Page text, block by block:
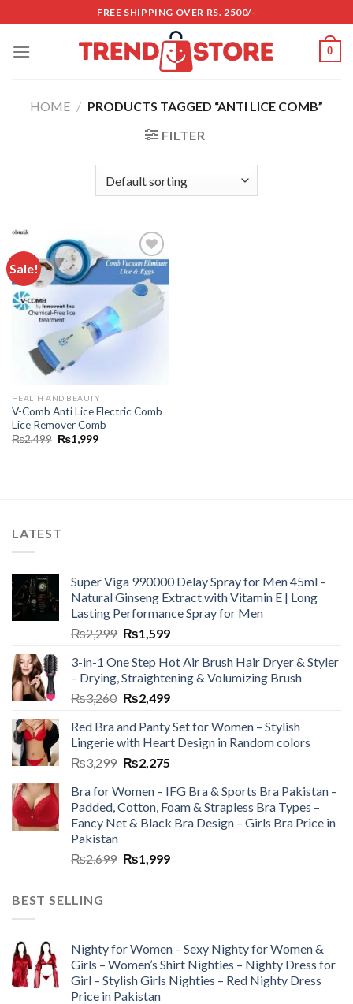
to
content
FREE SHIPPING OVER RS. 2500/-
0
HOME / PRODUCTS TAGGED “ANTI LICE COMB”
FILTER
Sale!
Add to
wishlist
HEALTH AND BEAUTY
V-Comb Anti Lice Electric Comb
Lice Remover Comb
₨2,499 ₨1,999
LATEST
Super Viga 990000 Delay Spray for Men 45ml –
Natural Ginseng Extract with Vitamin E | Long
Lasting Performance Spray for Men
₨2,299 ₨1,599
3-in-1 One Step Hot Air Brush Hair Dryer & Styler
– Drying, Straightening & Volumizing Brush
₨3,260 ₨2,499
Red Bra and Panty Set for Women – Stylish
Lingerie with Heart Design in Random colors
₨3,299 ₨2,275
Bra for Women – IFG Bra & Sports Bra Pakistan –
Padded, Cotton, Foam & Strapless Bra Types –
Fancy Net & Black Bra Design – Girls Bra Price in
Pakistan
₨2,699 ₨1,999
BEST SELLING
Nighty for Women – Sexy Nighty for Women &
Girls – Women’s Shirt Nighties – Nighty Dress for
Girl – Stylish Girls Nighties – Red Nighty Dress
Price in Pakistan